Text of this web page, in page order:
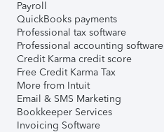
Payroll
QuickBooks payments
Professional tax software
Professional accounting software
Credit Karma credit score
Free Credit Karma Tax
More from Intuit
Email & SMS Marketing
Bookkeeper Services
Invoicing Software